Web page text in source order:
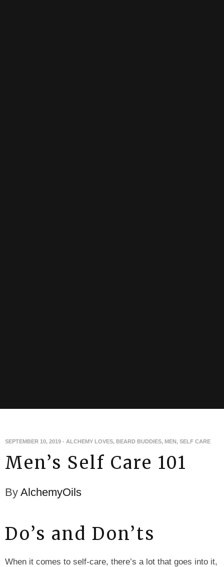
SEPTEMBER 10, 2019 - ALCHEMY LOVES, BEARD BUDDIES, MEN, SELF CARE
Men’s Self Care 101
By AlchemyOils
Do’s and Don’ts
When it comes to self-care, there’s a lot that goes into it,